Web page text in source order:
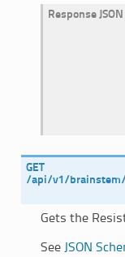
Response
GET
/api/v1/brainstem/
Gets the
See JSON